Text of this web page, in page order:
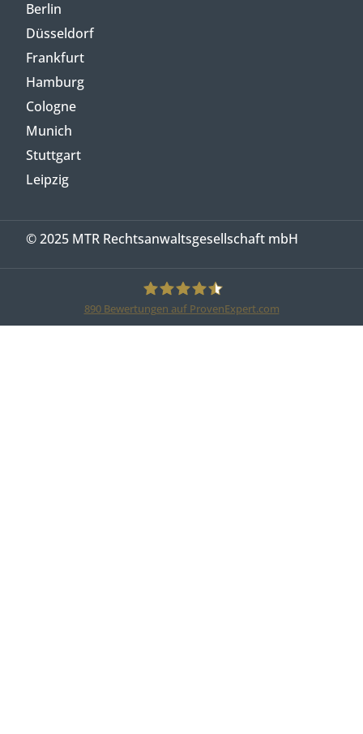
Berlin
Düsseldorf
Frankfurt
Hamburg
Cologne
Munich
Stuttgart
Leipzig
© 2025 MTR Rechtsanwaltsgesellschaft mbH
890Bewertungen auf ProvenExpert.com